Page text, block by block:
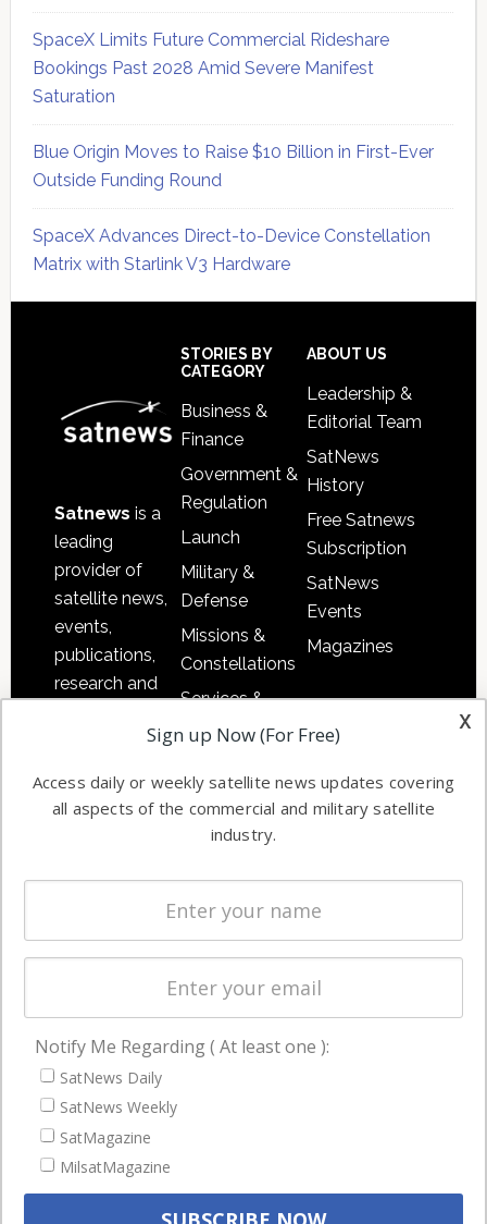
SpaceX Limits Future Commercial Rideshare
Bookings Past 2028 Amid Severe Manifest
Saturation
Blue Origin Moves to Raise $10 Billion in First-Ever
Outside Funding Round
SpaceX Advances Direct-to-Device Constellation
Matrix with Starlink V3 Hardware
Satnews is a
leading
provider of
satellite news,
events,
publications,
research and
commercial
enterprises
STORIES BY
CATEGORY
Business &
Finance
Government &
Regulation
Launch
Military &
Defense
Missions &
Constellations
Services &
Applications
Automation &
Ground
Systems
Spectrum &
Licensing
Startups &
Business
ABOUT US
Leadership &
Editorial Team
SatNews
History
Free Satnews
Subscription
SatNews
Events
Magazines
NAVIGATION
Latest Stories
Magazines
Events
x
Sign up Now (For Free)
Access daily or weekly satellite news updates covering
all aspects of the commercial and military satellite
industry.
Notify Me Regarding ( At least one ):
SatNews Daily
SatNews Weekly
SatMagazine
MilsatMagazine